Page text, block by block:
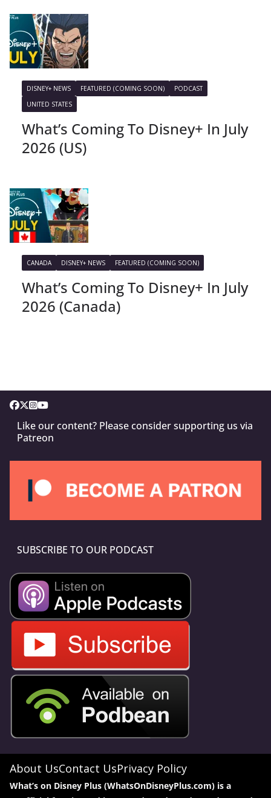
DISNEY+ NEWS FEATURED (COMING SOON)
PODCAST
UNITED STATES
What’s Coming To Disney+ In July
2026 (US)
CANADA DISNEY+ NEWS FEATURED (COMING SOON)
What’s Coming To Disney+ In July
2026 (Canada)
Like our content? Please consider supporting us via
Patreon
SUBSCRIBE TO OUR PODCAST
About UsContact UsPrivacy Policy
What’s on Disney Plus (WhatsOnDisneyPlus.com) is a